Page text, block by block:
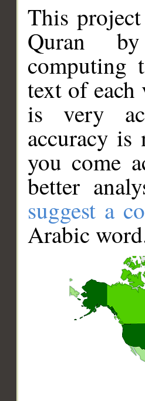
This
Quran
computing
text of
is very
accuracy
you come
better
suggest a
Arabic